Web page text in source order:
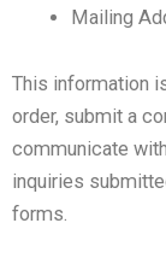
Mailing
This information
order, submit a
communicate
inquiries
forms.